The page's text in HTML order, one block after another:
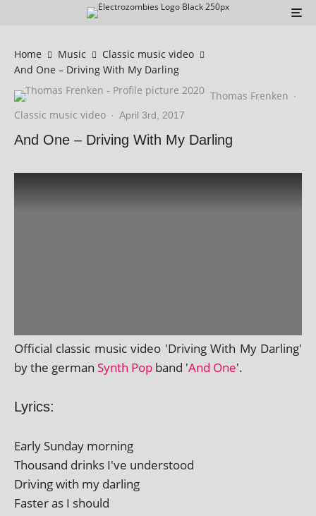
Home Music
Classic music video
And One – Driving With My Darling
Thomas Frenken ·
Classic music video · April 3rd, 2017
And One – Driving With My Darling
Official clas­sic music video 'Driving With My Darling'
by the ger­man Synth Pop band 'And One'.
Lyrics:
Early Sunday morning
Thousand drinks I've understood
Driving with my darling
Faster as I should